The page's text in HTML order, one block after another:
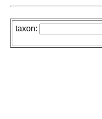
taxon: